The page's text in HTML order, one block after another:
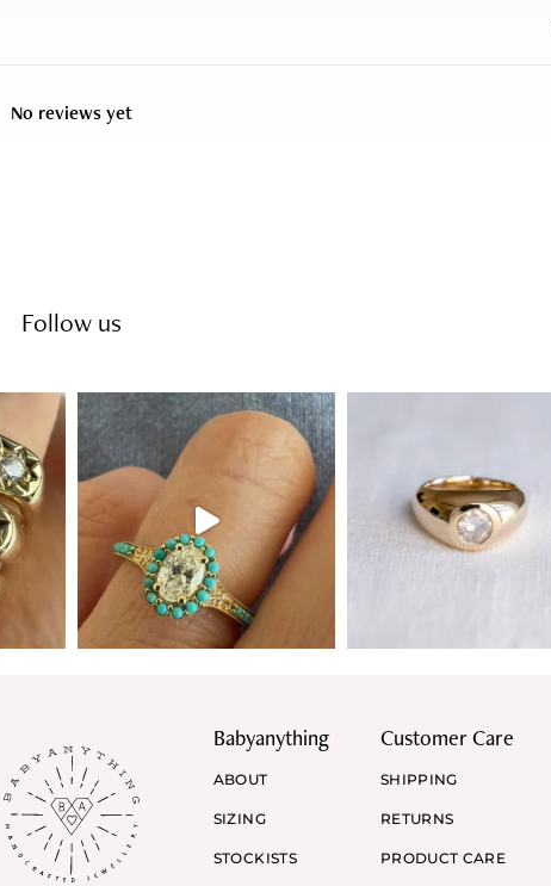
No reviews yet
Follow us
Babyanything
ABOUT
SIZING
STOCKISTS
Customer Care
SHIPPING
RETURNS
PRODUCT CARE